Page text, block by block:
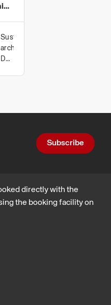
Sustainable
architecture,
Design,
Subscribe
directly with the
the booking facility on